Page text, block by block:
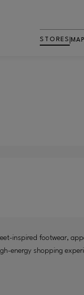
STORES MAP
inspired footwear,
energy shopping